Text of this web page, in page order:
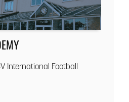
International Football